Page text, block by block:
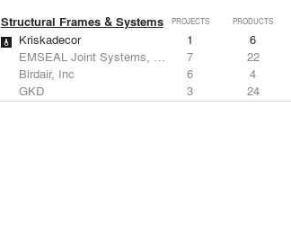
Structural Frames & Systems PROJECTS PRODUCTS
Kriskadecor 1
6
EMSEAL Joint Systems, Ltd.
7
22
Birdair, Inc
6
4
GKD
3
24